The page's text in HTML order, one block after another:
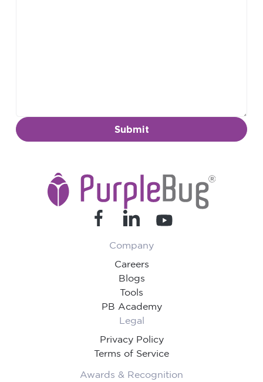
Submit
Company
Careers
Blogs
Tools
PB Academy
Legal
Privacy Policy
Terms of Service
Awards & Recognition